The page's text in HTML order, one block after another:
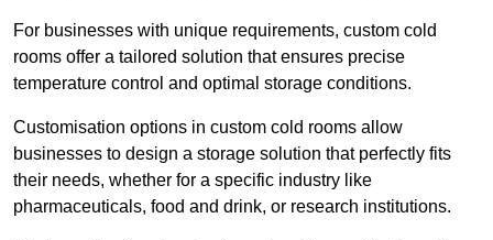
For businesses with unique requirements, custom cold
rooms offer a tailored solution that ensures precise
temperature control and optimal storage conditions.
Customisation options in custom cold rooms allow
businesses to design a storage solution that perfectly fits
their needs, whether for a specific industry like
pharmaceuticals, food and drink, or research institutions.